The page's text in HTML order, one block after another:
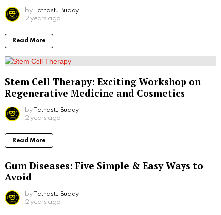
by Tathastu Buddy
2 years ago
Read More
Stem Cell Therapy: Exciting Workshop on
Regenerative Medicine and Cosmetics
by Tathastu Buddy
2 years ago
Read More
Gum Diseases: Five Simple & Easy Ways to
Avoid
by Tathastu Buddy
2 years ago